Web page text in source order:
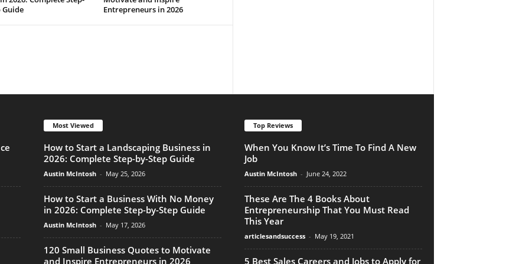
Guide
Entrepreneurs in 2026
Most Viewed
How to Start a Landscaping Business in
2026: Complete Step-by-Step Guide
Austin McIntosh - May 25, 2026
How to Start a Business With No Money
in 2026: Complete Step-by-Step Guide
Austin McIntosh - May 17, 2026
120 Small Business Quotes to Motivate
and Inspire Entrepreneurs in 2026
Top Reviews
When You Know It’s Time To Find A New
Job
Austin McIntosh - June 24, 2022
These Are The 4 Books About
Entrepreneurship That You Must Read
This Year
articlesandsuccess - May 19, 2021
5 Best Sales Careers and Jobs to Apply for